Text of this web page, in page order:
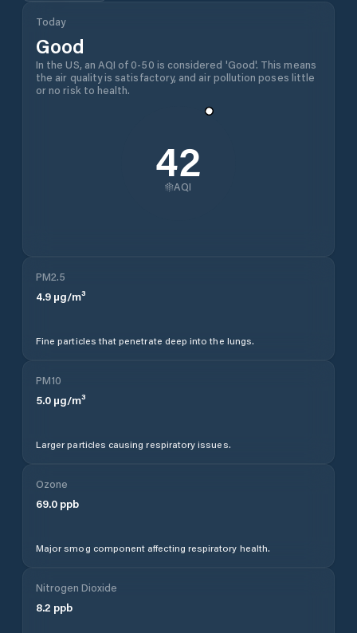
Today
Good
In the US, an AQI of 0-50 is considered 'Good'. This means
the air quality is satisfactory, and air pollution poses little
or no risk to health.
42
AQI
PM2.5
4.9 µg/m³
Fine particles that penetrate deep into the lungs.
PM10
5.0 µg/m³
Larger particles causing respiratory issues.
Ozone
69.0 ppb
Major smog component affecting respiratory health.
Nitrogen Dioxide
8.2 ppb